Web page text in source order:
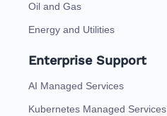
Oil and Gas
Energy and Utilities
Enterprise Support
AI Managed Services
Kubernetes Managed Services